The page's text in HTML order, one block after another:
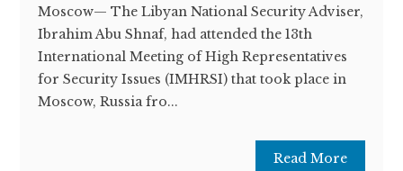
Moscow— The Libyan National Security Adviser,
Ibrahim Abu Shnaf, had attended the 13th
International Meeting of High Representatives
for Security Issues (IMHRSI) that took place in
Moscow, Russia fro...
Read More